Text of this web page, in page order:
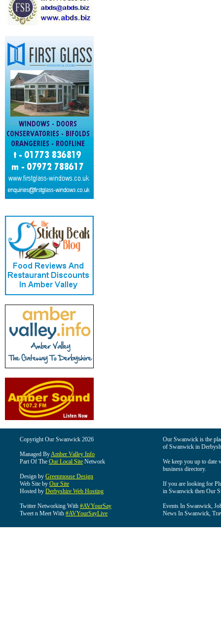
Copyright Our Swanwick 2026
Managed ByAmber Valley Info
Part Of The Our Local Site Network
Design by Greenmouse Design
Web Site by Our Site
Hosted by Derbyshire Web Hosting
Twitter Networking With #AVYourSay
Tweet n Meet With #AVYourSayLive
Our Swanwick is the
of Swanwick in
We keep you up to date
business directory.
If you are looking for
in Swanwick then Our
Events In Swanwick,
News In Swanwick,